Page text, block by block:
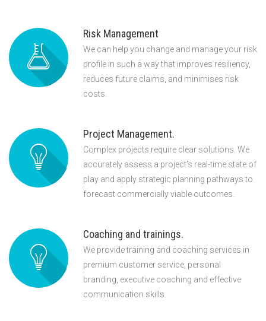
Risk Management
We can help you change and manage your risk
profile in such a way that improves resiliency,
reduces future claims, and minimises risk
costs.
Project Management.
Complex projects require clear solutions. We
accurately assess a project’s real-time state of
play and apply strategic planning pathways to
forecast commercially viable outcomes.
Coaching and trainings.
We provide training and coaching services in
premium customer service, personal
branding, executive coaching and effective
communication skills.